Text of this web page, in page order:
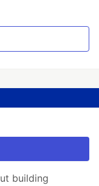
building